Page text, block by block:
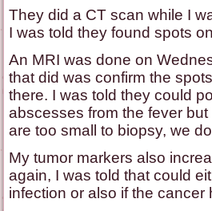
They did a CT scan while I
I was told they found spots
An MRI was done on
that did was confirm the
there. I was told they could
abscesses from the fever
are too small to biopsy, we
My tumor markers also
again, I was told that could
infection or also if the cancer